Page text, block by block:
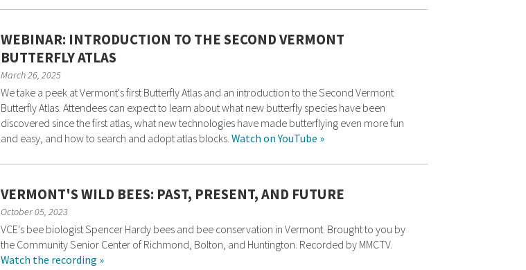
WEBINAR: INTRODUCTION TO THE SECOND VERMONT
BUTTERFLY ATLAS
March 26, 2025
We take a peek at Vermont's first Butterfly Atlas and an introduction to the Second Vermont
Butterfly Atlas. Attendees can expect to learn about what new butterfly species have been
discovered since the first atlas, what new technologies have made butterflying even more fun
and easy, and how to search and adopt atlas blocks. Watch on YouTube »
VERMONT'S WILD BEES: PAST, PRESENT, AND FUTURE
October 05, 2023
VCE's bee biologist Spencer Hardy bees and bee conservation in Vermont. Brought to you by
the Community Senior Center of Richmond, Bolton, and Huntington. Recorded by MMCTV.
Watch the recording »